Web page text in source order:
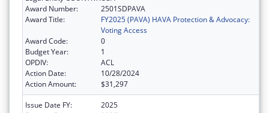
Award Number:
2501SDPAVA
Award Title:
FY2025 (PAVA) HAVA Protection & Advocacy:
Voting Access
Award Code:
0
Budget Year:
1
OPDIV:
ACL
Action Date:
10/28/2024
Action Amount:
$31,297
Issue Date FY:
2025